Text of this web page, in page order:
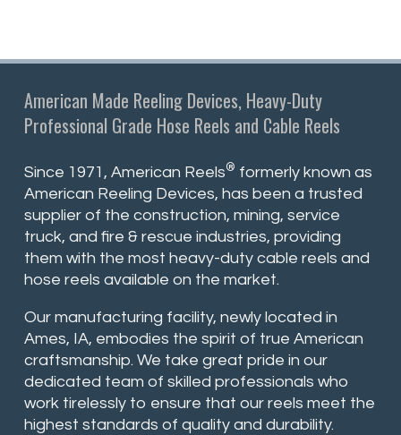
American Made Reeling Devices, Heavy-Duty
Professional Grade Hose Reels and Cable Reels
Since 1971, American Reels® formerly known as
American Reeling Devices, has been a trusted
supplier of the construction, mining, service
truck, and fire & rescue industries, providing
them with the most heavy-duty cable reels and
hose reels available on the market.
Our manufacturing facility, newly located in
Ames, IA, embodies the spirit of true American
craftsmanship. We take great pride in our
dedicated team of skilled professionals who
work tirelessly to ensure that our reels meet the
highest standards of quality and durability.